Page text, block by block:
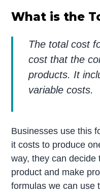
What is the
The total cost
cost that the
products. It
variable costs.
Businesses use this
it costs to produce
way, they can
product and make
formulas we can use